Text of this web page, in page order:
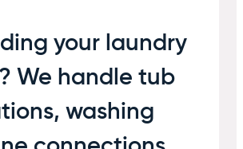
your laundry
We handle tub
washing